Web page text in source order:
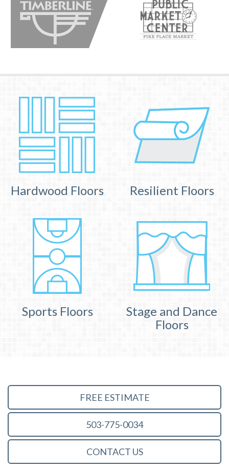
Hardwood Floors Resilient Floors
Sports Floors
Stage and Dance
Floors
FREE ESTIMATE
503-775-0034
CONTACT US